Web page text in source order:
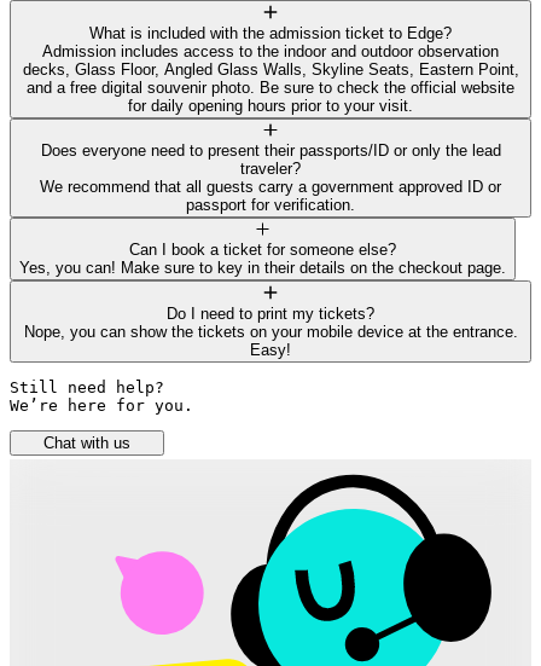
What is included with the admission ticket to Edge?
Admission includes access to the indoor and outdoor observation
decks, Glass Floor, Angled Glass Walls, Skyline Seats, Eastern Point,
and a free digital souvenir photo. Be sure to check the official website
for daily opening hours prior to your visit.
Does everyone need to present their passports/ID or only the lead
traveler?
We recommend that all guests carry a government approved ID or
passport for verification.
Can I book a ticket for someone else?
Yes, you can! Make sure to key in their details on the checkout page.
Do I need to print my tickets?
Nope, you can show the tickets on your mobile device at the entrance.
Easy!
Still need help?
We’re here for you.
Chat with us